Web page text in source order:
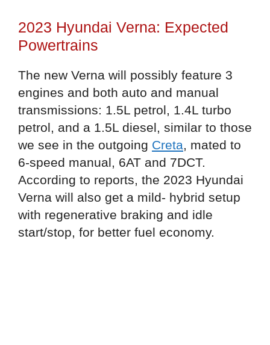
2023 Hyundai Verna: Expected
Powertrains
The new Verna will possibly feature 3
engines and both auto and manual
transmissions: 1.5L petrol, 1.4L turbo
petrol, and a 1.5L diesel, similar to those
we see in the outgoing Creta, mated to
6-speed manual, 6AT and 7DCT.
According to reports, the 2023 Hyundai
Verna will also get a mild- hybrid setup
with regenerative braking and idle
start/stop, for better fuel economy.